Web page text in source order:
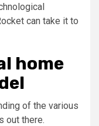
can take it to
home
of the various
out there.